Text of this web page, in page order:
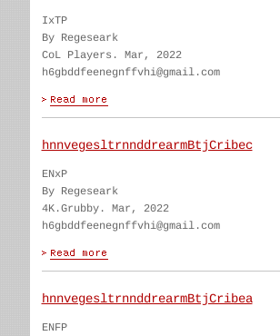
IxTP
By Regeseark
CoL Players. Mar, 2022
h6gbddfeenegnffvhi@gmail.com
hnnvegesltrnnddrearmBtjCribec
ENxP
By Regeseark
4K.Grubby. Mar, 2022
h6gbddfeenegnffvhi@gmail.com
hnnvegesltrnnddrearmBtjCribea
ENFP